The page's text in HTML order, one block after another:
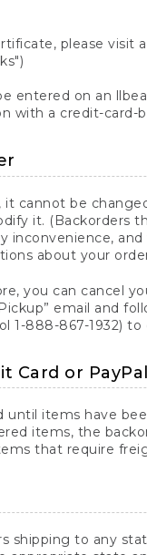
please visit
entered on an
with a credit-card-
cannot be
it. (Backorders
inconvenience,
about your
you can cancel
email and
1-888-867-1932)
Card or
until items have
items, the
that require
shipping to any